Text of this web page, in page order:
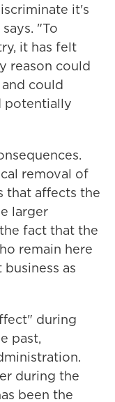
it's
"To
it has felt
reason could
could
potentially
removal of
that affects the
larger
fact that the
remain here
as
during
past,
during the
been the